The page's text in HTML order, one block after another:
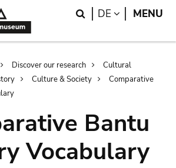
Search
DE LANGUAGE
MENU
Discover our research
Cultural
Culture & Society
Comparative
Bantu
Vocabulary